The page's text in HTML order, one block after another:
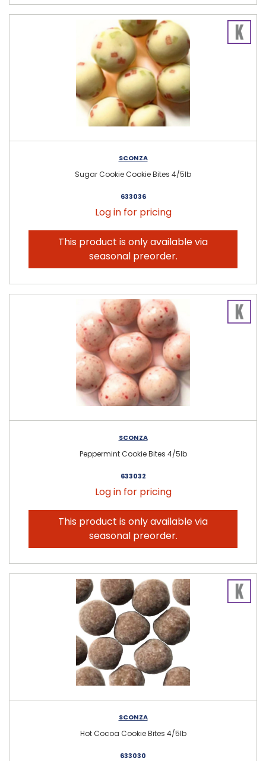
SCONZA
Sugar Cookie Cookie Bites 4/5lb
633036
Log in for pricing
This product is only available via
seasonal preorder.
SCONZA
Peppermint Cookie Bites 4/5lb
633032
Log in for pricing
This product is only available via
seasonal preorder.
SCONZA
Hot Cocoa Cookie Bites 4/5lb
633030